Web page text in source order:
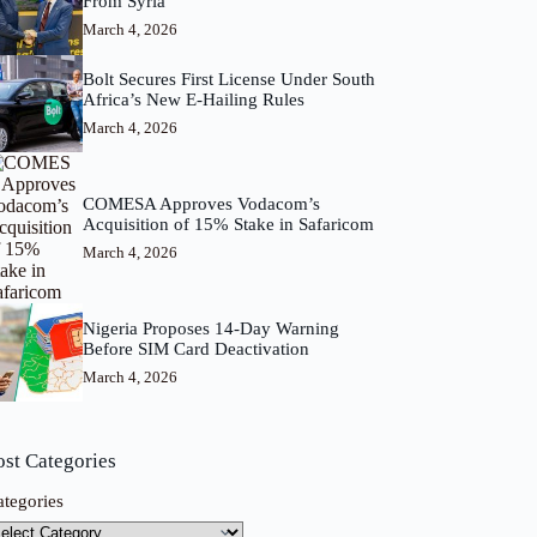
March 4, 2026
Bolt Secures First License Under South
Africa’s New E-Hailing Rules
March 4, 2026
COMESA Approves Vodacom’s
Acquisition of 15% Stake in Safaricom
March 4, 2026
Nigeria Proposes 14-Day Warning
Before SIM Card Deactivation
March 4, 2026
Categories